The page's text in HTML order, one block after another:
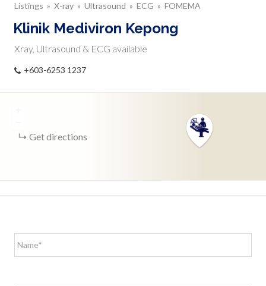
Listings X-ray Ultrasound ECG FOMEMA
Klinik Mediviron Kepong
Xray, Ultrasound & ECG available
+603-6253 1237
Get directions